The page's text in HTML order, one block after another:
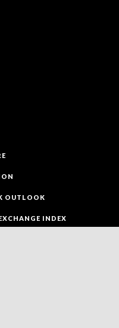
OUTLOOK
INDEX